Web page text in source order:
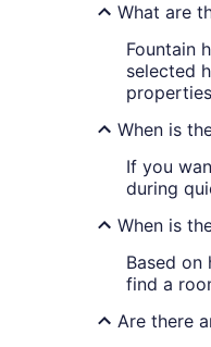
What are
Fountain
selected
When is
If you
during
When is
Based
find a
Are there